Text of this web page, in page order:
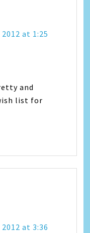
at 1:25
and
list for
at 3:36